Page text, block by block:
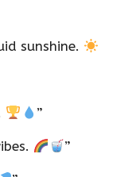
sunshine.
”
”